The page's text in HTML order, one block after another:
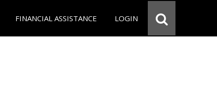
FINANCIAL ASSISTANCE LOGIN